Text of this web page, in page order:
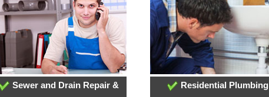
Sewer and Drain Repair &
Residential Plumbing